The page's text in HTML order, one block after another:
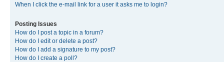
When I click the e-mail link for a user it asks me to login?
Posting Issues
How do I post a topic in a forum?
How do I edit or delete a post?
How do I add a signature to my post?
How do I create a poll?